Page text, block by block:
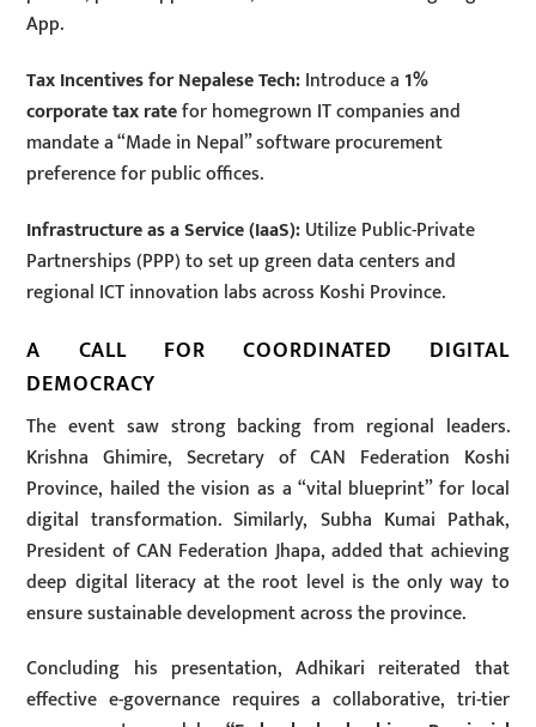
App.
Tax Incentives for Nepalese Tech:Introduce a 1%
corporate tax ratefor homegrown IT companies and
mandate a “Made in Nepal” software procurement
preference for public offices.
Infrastructure as a Service (IaaS):Utilize Public-Private
Partnerships (PPP) to set up green data centers and
regional ICT innovation labs across Koshi Province.
A CALL FOR COORDINATED DIGITAL
DEMOCRACY
The event saw strong backing from regional leaders.
Krishna Ghimire, Secretary of CAN Federation Koshi
Province, hailed the vision as a “vital blueprint” for local
digital transformation. Similarly, Subha Kumai Pathak,
President of CAN Federation Jhapa, added that achieving
deep digital literacy at the root level is the only way to
ensure sustainable development across the province.
Concluding his presentation, Adhikari reiterated that
effective e-governance requires a collaborative, tri-tier